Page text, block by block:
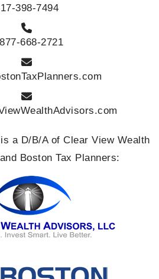
398-7494
668-2721
a D/B/A of Clear View Wealth
Boston Tax Planners: